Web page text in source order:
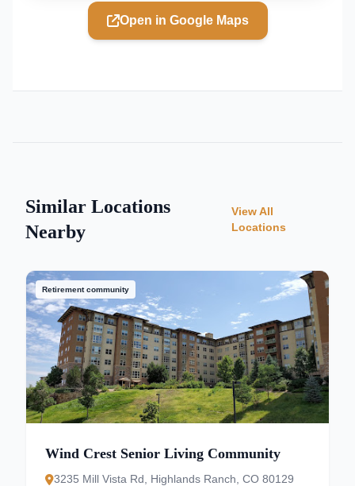
Open in Google Maps
Similar Locations
Nearby
View All
Locations
Retirement community
Wind Crest Senior Living Community
3235 Mill Vista Rd, Highlands Ranch, CO 80129